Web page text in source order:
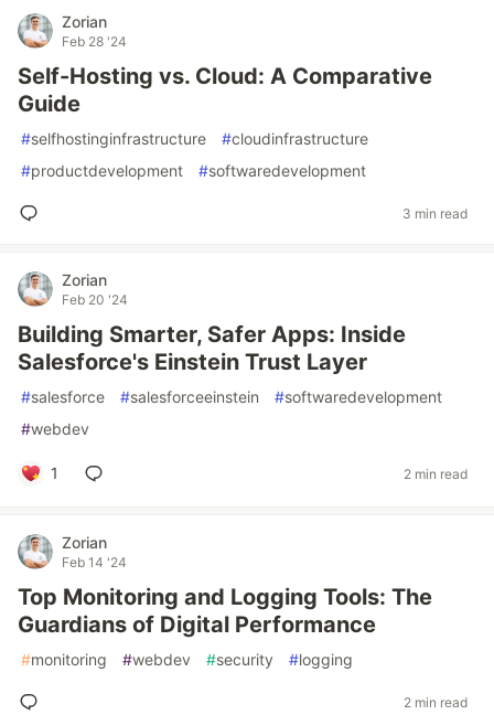
Zorian
Feb 28 '24
Self-Hosting vs. Cloud: A Comparative
Guide
#selfhostinginfrastructure #cloudinfrastructure
#productdevelopment #softwaredevelopment
3 min read
Zorian
Feb 20 '24
Building Smarter, Safer Apps: Inside
Salesforce's Einstein Trust Layer
#salesforce #salesforceeinstein #softwaredevelopment
#webdev
1 2 min read
Zorian
Feb 14 '24
Top Monitoring and Logging Tools: The
Guardians of Digital Performance
#monitoring #webdev #security #logging
2 min read